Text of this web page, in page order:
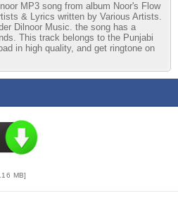
MP3 song from album Noor's Flow
& Lyrics written by Various Artists.
Dilnoor Music. the song has a
This track belongs to the Punjabi
in high quality, and get ringtone on
MB]